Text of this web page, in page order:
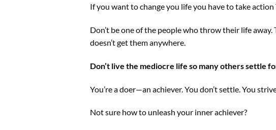
If you want to change you life you have to take
Don’t be one of the people who throw their life
doesn’t get them anywhere.
Don’t live the mediocre life so many others settle
You’re a doer—an achiever. You don’t settle. You
Not sure how to unleash your inner achiever?